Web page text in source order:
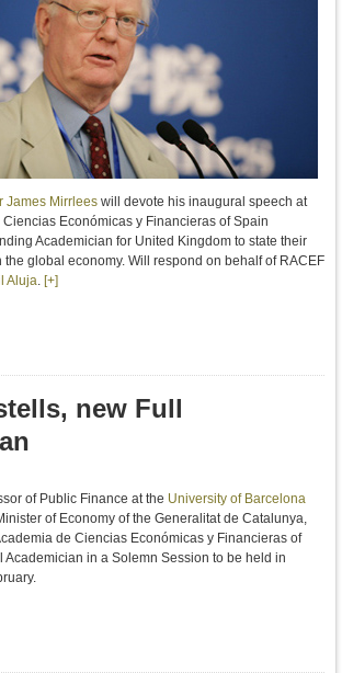
James Mirrlees will devote his inaugural speech at
Económicas y Financieras of Spain
Academician for United Kingdom to state their
the global economy. Will respond on behalf of RACEF
Aluja. [+]
new Full
of Public Finance at the University of Barcelona
of Economy of the Generalitat de Catalunya,
de Ciencias Económicas y Financieras of
Academician in a Solemn Session to be held in